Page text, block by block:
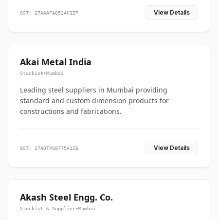
GST: 27AAAFA6524H1ZP View Details
Akai Metal India
Stockist•Mumbai
Leading steel suppliers in Mumbai providing
standard and custom dimension products for
constructions and fabrications.
GST: 27ADTPG8775A1Z6 View Details
Akash Steel Engg. Co.
Stockist & Supplier•Mumbai